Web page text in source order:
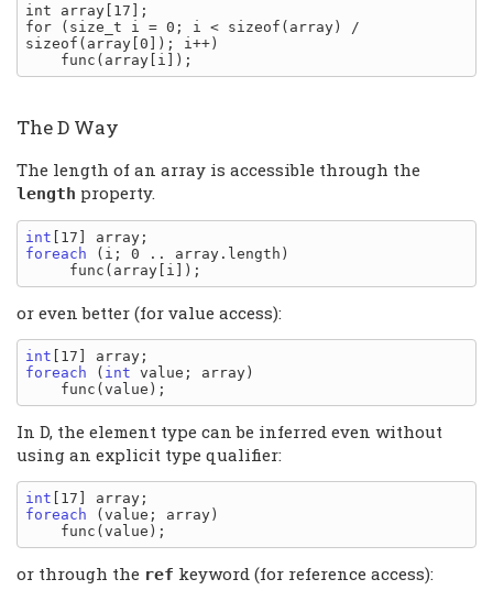
int array[17];
for (size_t i = 0; i < sizeof(array) /
sizeof(array[0]); i++)
The D Way
The length of an array is accessible through the
length property.
int
foreach (i; 0 .. array.length)
or even better (for value access):
int
foreach ( int value; array)
In D, the element type can be inferred even without
using an explicit type qualifier:
int
foreach (value; array)
or through the ref keyword (for reference access):